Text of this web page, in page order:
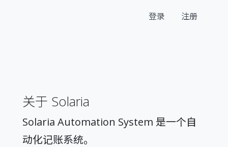
登录 注册
关于 Solaria
Solaria Automation System 是一个自
动化记账系统。